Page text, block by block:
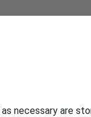
necessary are